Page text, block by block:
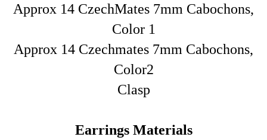
Approx 14 CzechMates 7mm Cabochons,
Color 1
Approx 14 Czechmates 7mm Cabochons,
Color2
Clasp
Earrings Materials